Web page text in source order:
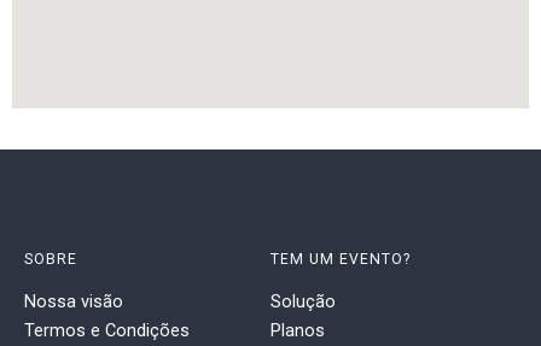
SOBRE
Nossa visão
Termos e Condições
TEM UM EVENTO?
Solução
Planos